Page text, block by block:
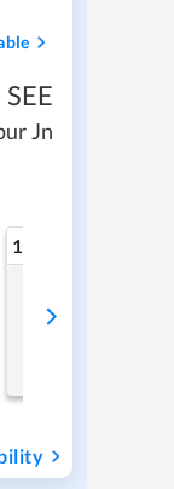
SEE
Jn
1A
Tap to refresh